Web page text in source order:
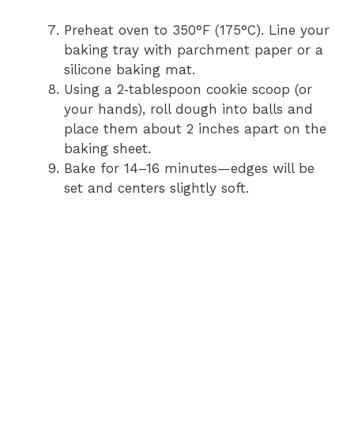
Preheat oven to 350°F (175°C). Line your
baking tray with parchment paper or a
silicone baking mat.
Using a 2‑tablespoon cookie scoop (or
your hands), roll dough into balls and
place them about 2 inches apart on the
baking sheet.
Bake for 14–16 minutes—edges will be
set and centers slightly soft.